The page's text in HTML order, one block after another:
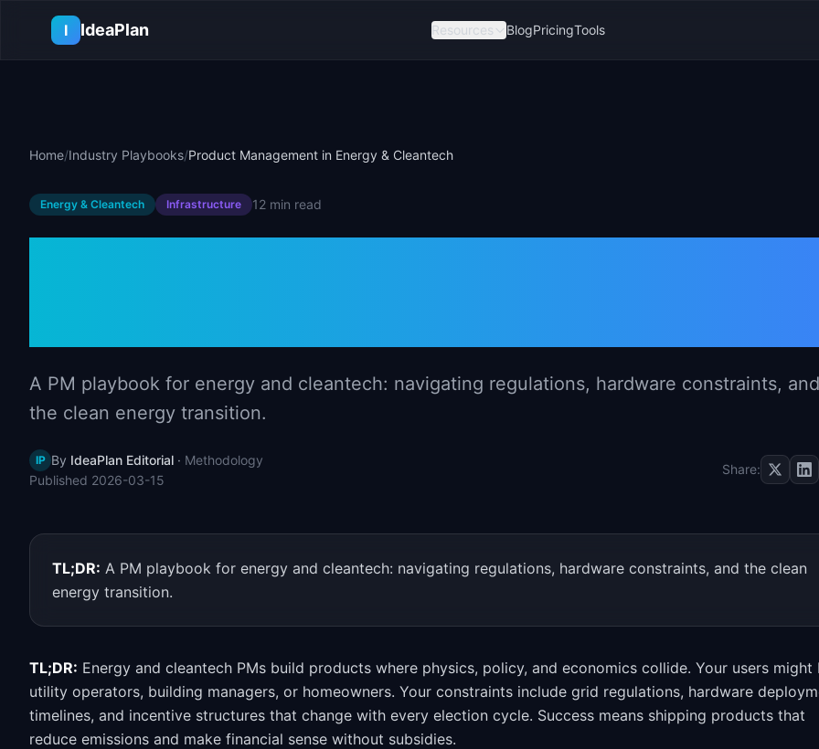
I
IdeaPlan Resources BlogPricingTools
Home/Industry Playbooks/Product Management in Energy & Cleantech
Energy & Cleantech Infrastructure 12 min read
A PM playbook for energy and cleantech: navigating regulations, hardware constraints, and
the clean energy transition.
IP By IdeaPlan Editorial · Methodology
Published 2026-03-15
Share:
TL;DR: A PM playbook for energy and cleantech: navigating regulations, hardware constraints, and the clean
energy transition.
TL;DR: Energy and cleantech PMs build products where physics, policy, and economics collide. Your users might
utility operators, building managers, or homeowners. Your constraints include grid regulations, hardware
timelines, and incentive structures that change with every election cycle. Success means shipping products that
reduce emissions and make financial sense without subsidies.